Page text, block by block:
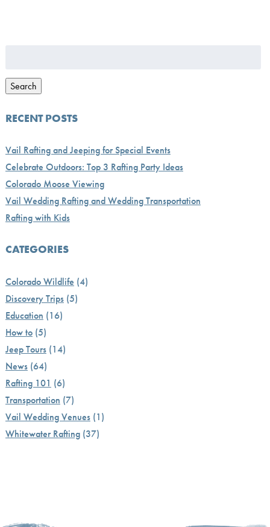
Search
RECENT POSTS
Vail Rafting and Jeeping for Special Events
Celebrate Outdoors: Top 3 Rafting Party Ideas
Colorado Moose Viewing
Vail Wedding Rafting and Wedding Transportation
Rafting with Kids
CATEGORIES
Colorado Wildlife (4)
Discovery Trips(5)
Education (16)
How to(5)
Jeep Tours(14)
News(64)
Rafting 101 (6)
Transportation (7)
Vail Wedding Venues(1)
Whitewater Rafting(37)